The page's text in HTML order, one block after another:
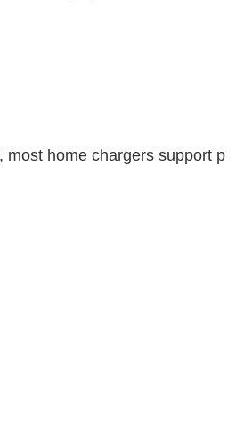
most home chargers support p